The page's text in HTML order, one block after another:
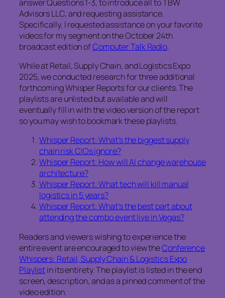
answer Questions 1-3, to introduce all to TBW
Advisors LLC, and requesting assistance.
Specifically, I requested assistance on your favorite
videos for my segment on the October 24th
broadcast edition ofComputer Talk Radio.
While at Retail, Supply Chain, and Logistics Expo
2025, we conducted research for three additional
forthcoming Whisper Reports for our clients. The
playlists are unlisted but available and will
eventually fill in with the video version of the report
so you may wish to bookmark these playlists.
Whisper Report: What’s the biggest supply
chain risk CIOs ignore?
Whisper Report: How will AI change warehouse
architecture?
Whisper Report: What tech will kill manual
logistics in 5 years?
Whisper Report: What’s the best part about
attending the combo event live in Vegas?
Readers and viewers wishing to experience the
entire event are encouraged to view theConference
Whispers: Retail, Supply Chain & Logistics Expo
Playlistin its entirety. The playlist is listed in the end
screen, description, and as a pinned comment of the
video edition.